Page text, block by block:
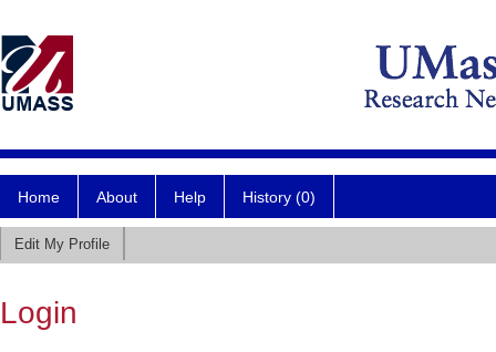
Home About Help History (0)
Edit My Profile
Login